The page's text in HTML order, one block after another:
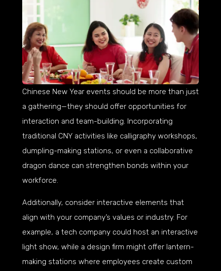
Chinese New Year events should be more than just
a gathering—they should offer opportunities for
interaction and team-building. Incorporating
traditional CNY activities like calligraphy workshops,
dumpling-making stations, or even a collaborative
dragon dance can strengthen bonds within your
workforce.
Additionally, consider interactive elements that
align with your company’s values or industry. For
example, a tech company could host an interactive
light show, while a design firm might offer lantern-
making stations where employees create custom